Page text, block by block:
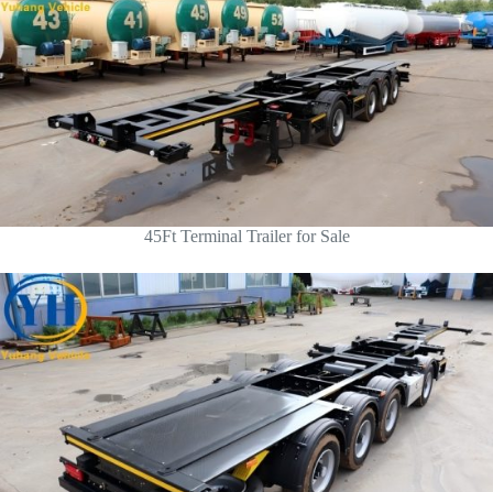
45Ft Terminal Trailer for Sale